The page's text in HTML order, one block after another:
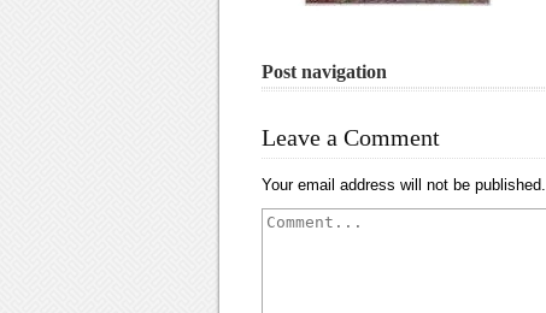
Post navigation
Leave a Comment
Your email address will not be published.